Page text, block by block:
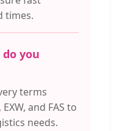
times.
you
terms
and FAS to
needs.